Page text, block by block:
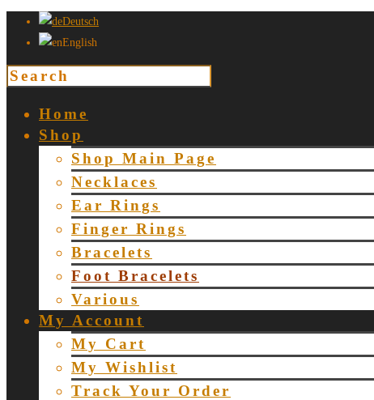
Deutsch
English
Home
Shop
Shop Main Page
Necklaces
Ear Rings
Finger Rings
Bracelets
Foot Bracelets
Various
My Account
My Cart
My Wishlist
Track Your Order